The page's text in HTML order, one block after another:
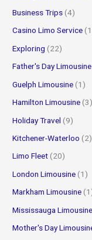
Business Trips (4)
Casino Limo Service
Exploring (22)
Father's Day Limousine
Guelph Limousine (1)
Hamilton Limousine (3)
Holiday Travel (9)
Kitchener-Waterloo (2)
Limo Fleet (20)
London Limousine (1)
Markham Limousine
Mississauga Limousine
Mother's Day